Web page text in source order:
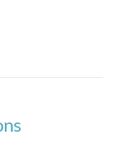
various
pharmaceutical
structures,
These same